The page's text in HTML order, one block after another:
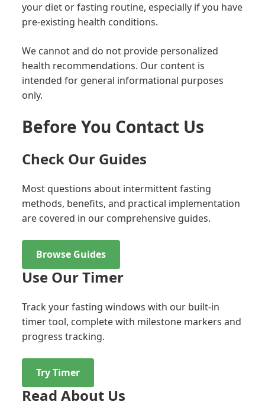
your diet or fasting routine, especially if you have
pre-existing health conditions.
We cannot and do not provide personalized
health recommendations. Our content is
intended for general informational purposes
only.
Before You Contact Us
Check Our Guides
Most questions about intermittent fasting
methods, benefits, and practical implementation
are covered in our comprehensive guides.
Browse Guides
Use Our Timer
Track your fasting windows with our built-in
timer tool, complete with milestone markers and
progress tracking.
Try Timer
Read About Us